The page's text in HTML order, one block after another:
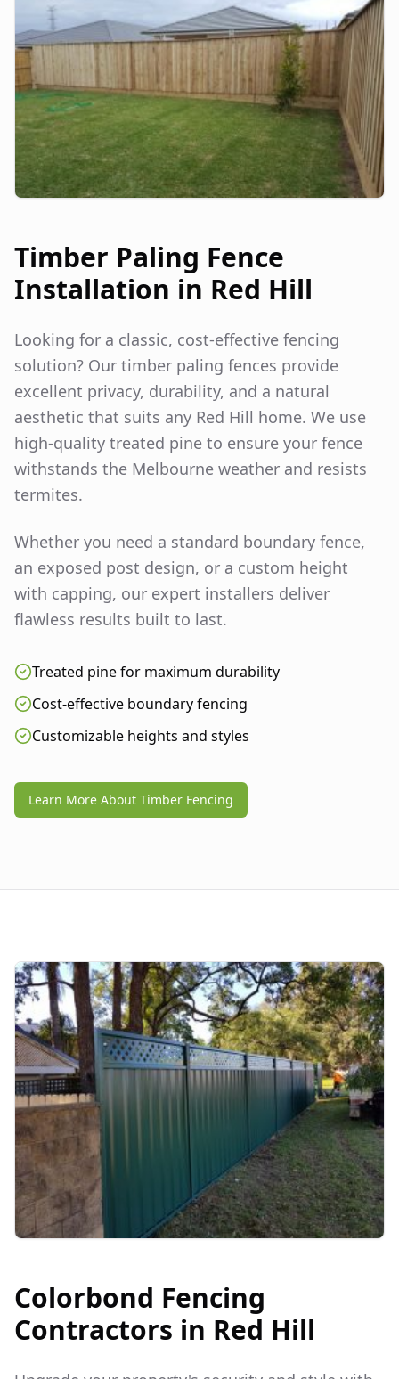
Timber Paling Fence
Installation in Red Hill
Looking for a classic, cost-effective fencing
solution? Our timber paling fences provide
excellent privacy, durability, and a natural
aesthetic that suits any Red Hill home. We use
high-quality treated pine to ensure your fence
withstands the Melbourne weather and resists
termites.
Whether you need a standard boundary fence,
an exposed post design, or a custom height
with capping, our expert installers deliver
flawless results built to last.
Treated pine for maximum durability
Cost-effective boundary fencing
Customizable heights and styles
Learn More About Timber Fencing
Colorbond Fencing
Contractors in Red Hill